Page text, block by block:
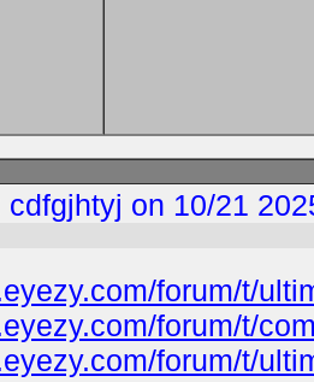
cdfgjhtyj on 10/21
forum/t/
forum/t/
forum/t/